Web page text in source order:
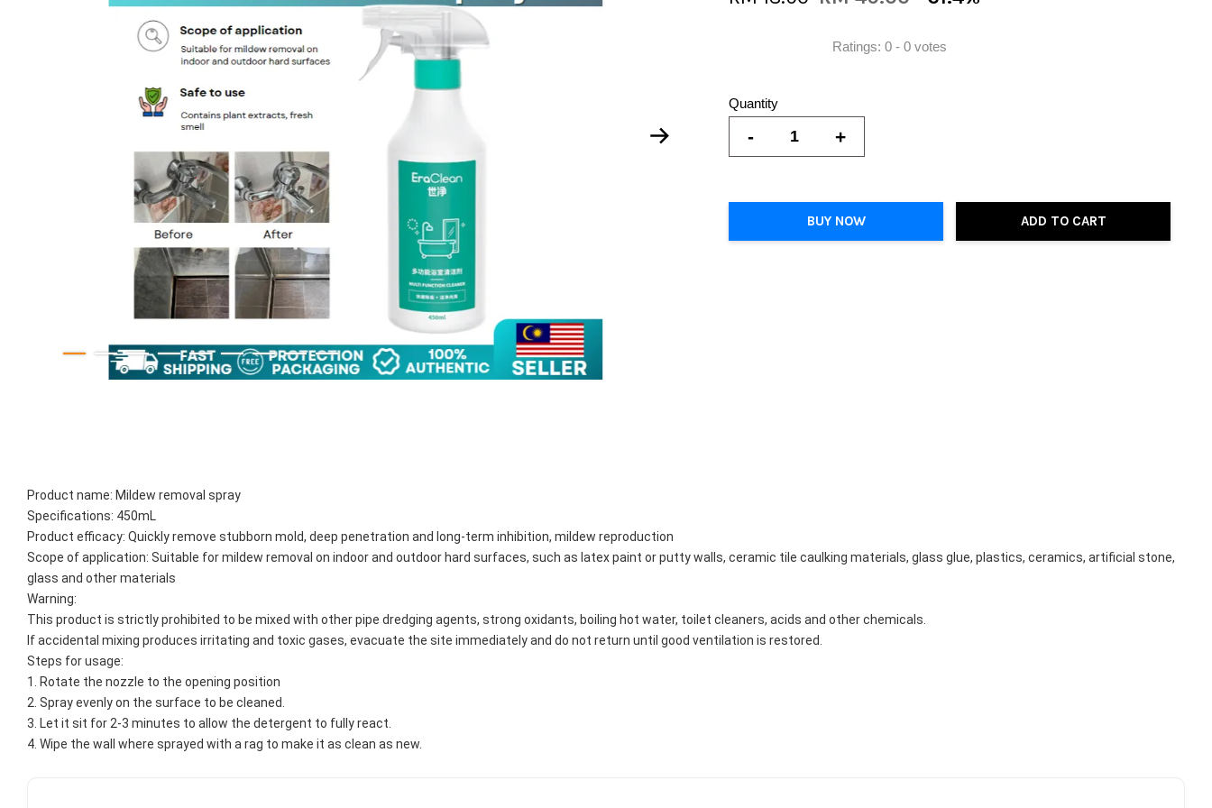
Ratings:0 -0 votes
Quantity
- +
BUY NOW ADD TO CART
Product name: Mildew removal spray
Specifications: 450mL
Product efficacy: Quickly remove stubborn mold, deep penetration and long-term inhibition, mildew reproduction
Scope of application: Suitable for mildew removal on indoor and outdoor hard surfaces, such as latex paint or putty walls, ceramic tile caulking materials, glass glue, plastics, ceramics, artificial stone,
glass and other materials
Warning:
This product is strictly prohibited to be mixed with other pipe dredging agents, strong oxidants, boiling hot water, toilet cleaners, acids and other chemicals.
If accidental mixing produces irritating and toxic gases, evacuate the site immediately and do not return until good ventilation is restored.
Steps for usage:
1. Rotate the nozzle to the opening position
2. Spray evenly on the surface to be cleaned.
3. Let it sit for 2-3 minutes to allow the detergent to fully react.
4. Wipe the wall where sprayed with a rag to make it as clean as new.